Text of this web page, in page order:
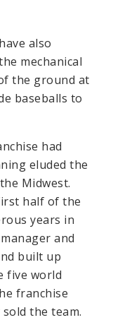
also
mechanical
the ground at
baseballs to
had
eluded the
Midwest.
half of the
years in
and
built up
five world
franchise
the team.